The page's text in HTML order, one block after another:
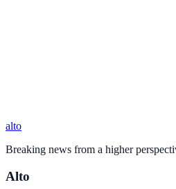
alto
Breaking news from a higher
Alto